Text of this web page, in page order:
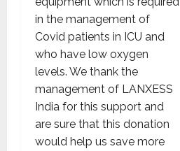
in the management of
Covid patients in ICU and
who have low oxygen
levels. We thank the
management of LANXESS
India for this support and
are sure that this donation
would help us save more